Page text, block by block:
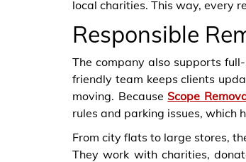
local charities. This way, every
Responsible
The company also supports
friendly team keeps clients
moving. BecauseScope
rules and parking issues, which
From city flats to large stores,
They work with charities,